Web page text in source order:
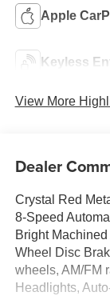
Apple
Keyless
View More
Dealer
Crystal Red
8-Speed
Bright
Wheel Disc
wheels, AM/FM
Headlights,